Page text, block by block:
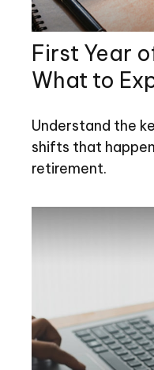
First Year
What to
Understand the
shifts that
retirement.